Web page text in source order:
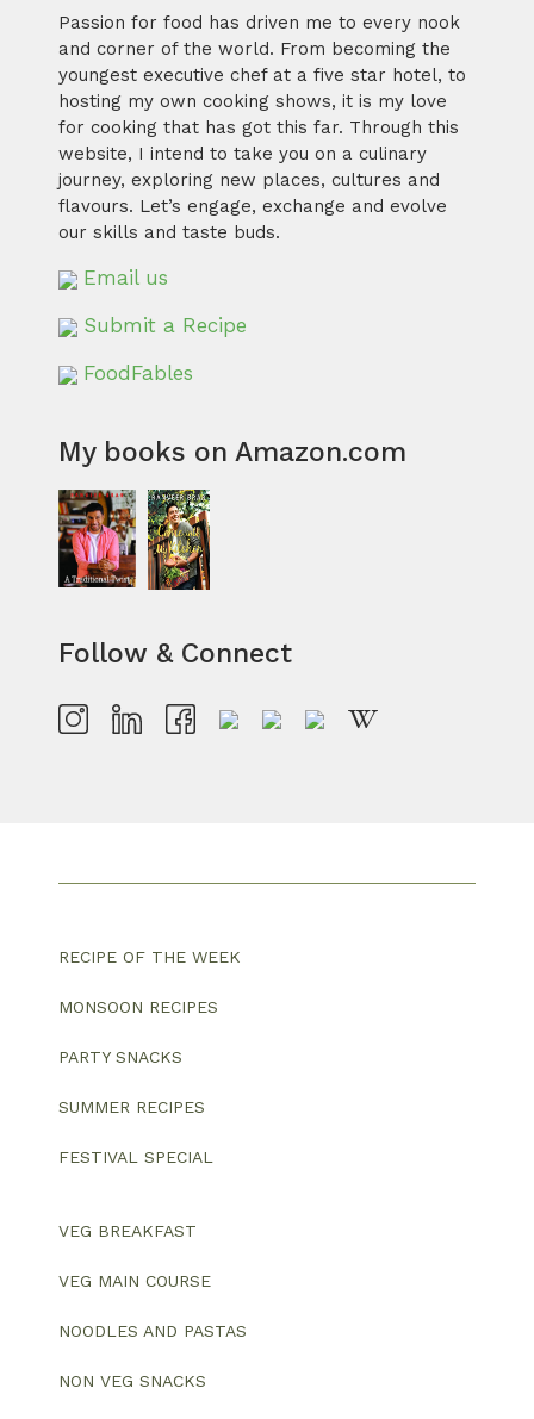
Passion for food has driven me to every nook
and corner of the world. From becoming the
youngest executive chef at a five star hotel, to
hosting my own cooking shows, it is my love
for cooking that has got this far. Through this
website, I intend to take you on a culinary
journey, exploring new places, cultures and
flavours. Let’s engage, exchange and evolve
our skills and taste buds.
Email us
Submit a Recipe
FoodFables
My books on Amazon.com
Follow & Connect
RECIPE OF THE WEEK
MONSOON RECIPES
PARTY SNACKS
SUMMER RECIPES
FESTIVAL SPECIAL
VEG BREAKFAST
VEG MAIN COURSE
NOODLES AND PASTAS
NON VEG SNACKS